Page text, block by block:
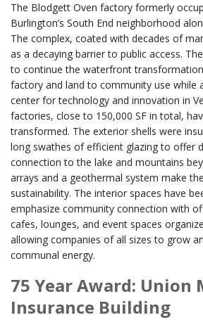
The Blodgett Oven factory formerly
Burlington’s South End neighborhood
The complex, coated with decades of
as a decaying barrier to public access.
to continue the waterfront
factory and land to community use while
center for technology and innovation in
factories, close to 150,000 SF in total,
transformed. The exterior shells were
long swathes of efficient glazing to offer
connection to the lake and mountains
arrays and a geothermal system make
sustainability. The interior spaces have
emphasize community connection with
cafes, lounges, and event spaces
allowing companies of all sizes to grow
communal energy.
75 Year Award: Union
Insurance Building